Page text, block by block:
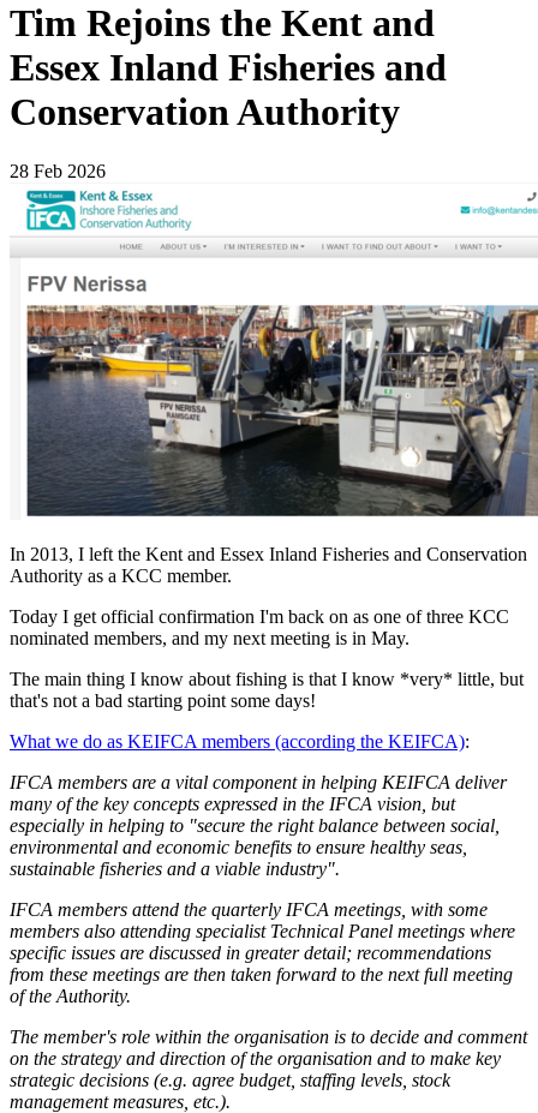
Tim Rejoins the Kent and
Essex Inland Fisheries and
Conservation Authority
28 Feb 2026
In 2013, I left the Kent and Essex Inland Fisheries and Conservation
Authority as a KCC member.
Today I get official confirmation I'm back on as one of three KCC
nominated members, and my next meeting is in May.
The main thing I know about fishing is that I know *very* little, but
that's not a bad starting point some days!
What we do as KEIFCA members (according the KEIFCA):
IFCA members are a vital component in helping KEIFCA deliver
many of the key concepts expressed in the IFCA vision, but
especially in helping to "secure the right balance between social,
environmental and economic benefits to ensure healthy seas,
sustainable fisheries and a viable industry".
IFCA members attend the quarterly IFCA meetings, with some
members also attending specialist Technical Panel meetings where
specific issues are discussed in greater detail; recommendations
from these meetings are then taken forward to the next full meeting
of the Authority.
The member's role within the organisation is to decide and comment
on the strategy and direction of the organisation and to make key
strategic decisions (e.g. agree budget, staffing levels, stock
management measures, etc.).